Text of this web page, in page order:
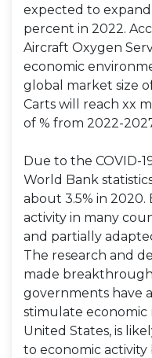
expected to
percent in 2022.
Aircraft Oxygen
economic
global market size
Carts will reach xx
of % from 2022-
Due to the COVID-
World Bank
about 3.5% in 2020.
activity in many
and partially
The research and
made
governments have
stimulate economic
United States, is
to economic